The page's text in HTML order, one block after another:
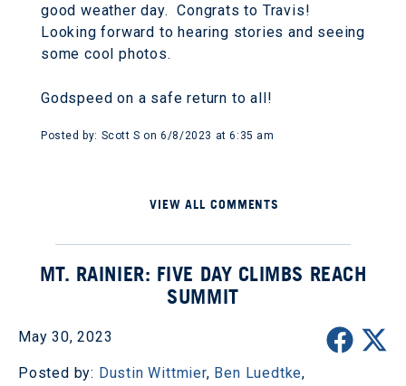
good weather day. Congrats to Travis!
Looking forward to hearing stories and seeing
some cool photos.
Godspeed on a safe return to all!
Posted by: Scott S on 6/8/2023 at 6:35 am
VIEW ALL COMMENTS
MT. RAINIER: FIVE DAY CLIMBS REACH
SUMMIT
May 30, 2023
Posted by: Dustin Wittmier, Ben Luedtke,